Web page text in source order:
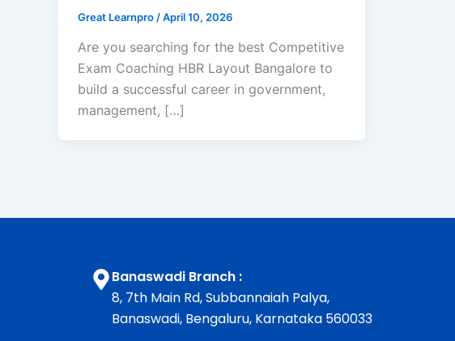
Great Learnpro /April 10, 2026
Are you searching for the best Competitive
Exam Coaching HBR Layout Bangalore to
build a successful career in government,
management, […]
Banaswadi Branch :
8, 7th Main Rd, Subbannaiah Palya,
Banaswadi, Bengaluru, Karnataka 560033